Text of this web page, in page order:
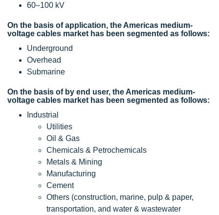
60–100 kV
On the basis of application, the Americas medium-
voltage cables market has been segmented as follows:
Underground
Overhead
Submarine
On the basis of by end user, the Americas medium-
voltage cables market has been segmented as follows:
Industrial
Utilities
Oil & Gas
Chemicals & Petrochemicals
Metals & Mining
Manufacturing
Cement
Others (construction, marine, pulp & paper,
transportation, and water & wastewater